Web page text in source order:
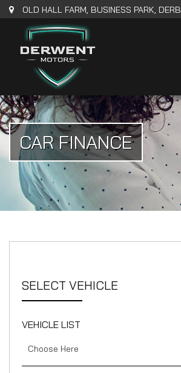
OLD HALL FARM, BUSINESS PARK,
CAR FINANCE
SELECT VEHICLE
VEHICLE LIST
Choose Here